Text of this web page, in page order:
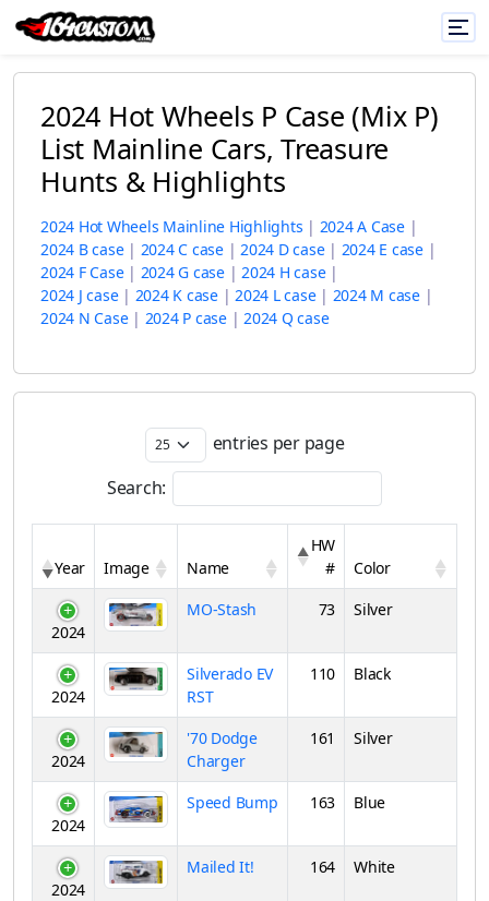
2024 Hot Wheels P Case (Mix P)
List Mainline Cars, Treasure
Hunts & Highlights
2024 Hot Wheels Mainline Highlights | 2024 A Case|
2024 B case| 2024 C case| 2024 D case| 2024 E case|
2024 F Case| 2024 G case| 2024 H case|
2024 J case| 2024 K case| 2024 L case| 2024 M case|
2024 N Case| 2024 P case| 2024 Q case
entries per page
Search:
Year Image Name
HW
#
Color
2024
MO-Stash 73 Silver
2024
Silverado EV
RST
110 Black
2024
'70 Dodge
Charger
161 Silver
2024
Speed Bump 163 Blue
2024
Mailed It! 164 White